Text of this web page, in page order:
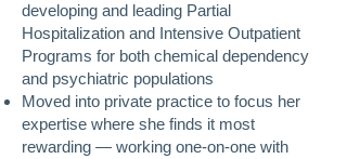
developing and leading Partial
Hospitalization and Intensive Outpatient
Programs for both chemical dependency
and psychiatric populations
Moved into private practice to focus her
expertise where she finds it most
rewarding — working one-on-one with